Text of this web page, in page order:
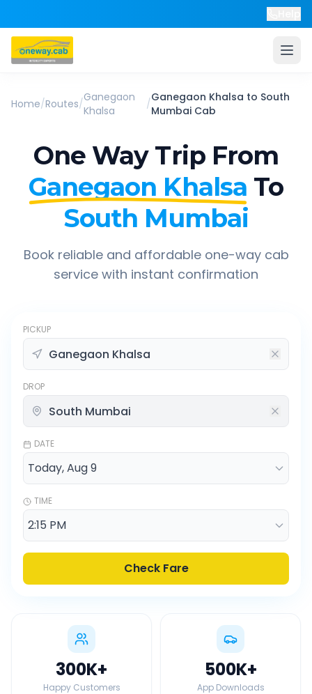
Home/Routes/Ganegaon
Khalsa
/Ganegaon Khalsa to South
MumbaiCab
One Way Trip From
Ganegaon Khalsa To
South Mumbai
Book reliable and affordable one-way cab
service with instant confirmation
PICKUP
DROP
DATE
TIME
Check Fare
300K+
Happy Customers
500K+
App Downloads